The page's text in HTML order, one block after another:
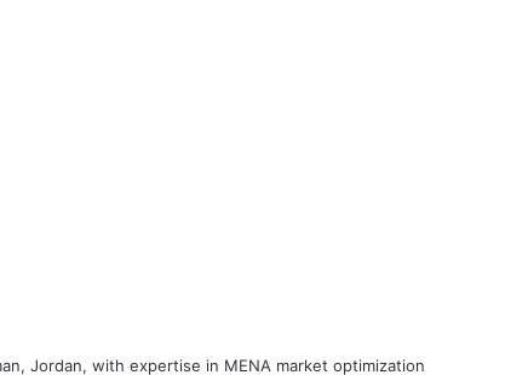
Jordan, with expertise in MENA market optimization